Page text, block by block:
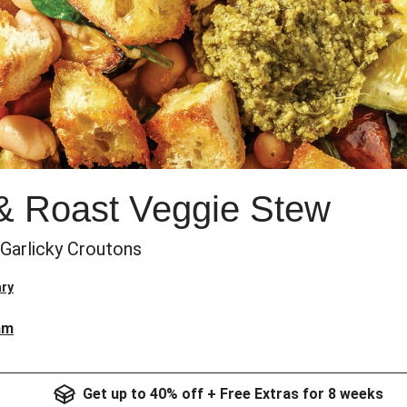
Roast Veggie Stew
Croutons
Get up to 40% off + Free Extras for 8 weeks